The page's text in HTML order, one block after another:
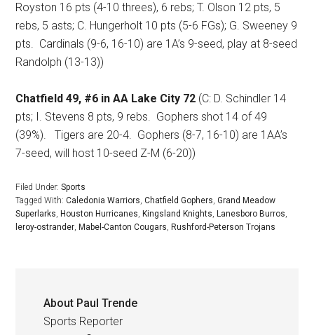
Royston 16 pts (4-10 threes), 6 rebs; T. Olson 12 pts, 5
rebs, 5 asts; C. Hungerholt 10 pts (5-6 FGs); G. Sweeney 9
pts.
Cardinals (9-6, 16-10) are 1A’s 9-seed, play at 8-seed
Randolph (13-13))
Chatfield 49, #6 in AA Lake City 72 (C: D. Schindler 14
pts; I. Stevens 8 pts, 9 rebs.
Gophers shot 14 of 49
(39%).
Tigers are 20-4.
Gophers (8-7, 16-10) are 1AA’s
7-seed, will host 10-seed Z-M (6-20))
Filed Under:Sports
Tagged With:Caledonia Warriors ,Chatfield Gophers ,Grand Meadow
Superlarks ,Houston Hurricanes ,Kingsland Knights ,Lanesboro Burros
leroy-ostrander ,Mabel-Canton Cougars ,Rushford-Peterson Trojans
About Paul Trende
Sports Reporter